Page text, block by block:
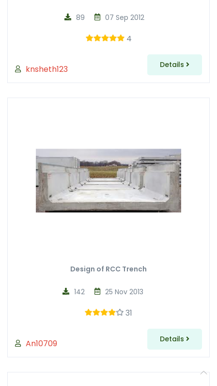
knsheth123
07 Sep 2012
89
4
Details
Design of RCC Trench
An10709
25 Nov 2013
142
31
Details